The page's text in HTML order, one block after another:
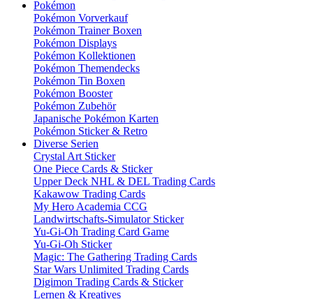
Pokémon
Pokémon Vorverkauf
Pokémon Trainer Boxen
Pokémon Displays
Pokémon Kollektionen
Pokémon Themendecks
Pokémon Tin Boxen
Pokémon Booster
Pokémon Zubehör
Japanische Pokémon Karten
Pokémon Sticker & Retro
Diverse Serien
Crystal Art Sticker
One Piece Cards & Sticker
Upper Deck NHL & DEL Trading Cards
Kakawow Trading Cards
My Hero Academia CCG
Landwirtschafts-Simulator Sticker
Yu-Gi-Oh Trading Card Game
Yu-Gi-Oh Sticker
Magic: The Gathering Trading Cards
Star Wars Unlimited Trading Cards
Digimon Trading Cards & Sticker
Lernen & Kreatives